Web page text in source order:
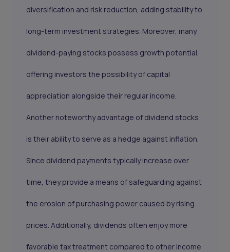
diversification and risk reduction, adding stability to
long-term investment strategies. Moreover, many
dividend-paying stocks possess growth potential,
offering investors the possibility of capital
appreciation alongside their regular income.
Another noteworthy advantage of dividend stocks
is their ability to serve as a hedge against inflation.
Since dividend payments typically increase over
time, they provide a means of safeguarding against
the erosion of purchasing power caused by rising
prices. Additionally, dividends often enjoy more
favorable tax treatment compared to other income